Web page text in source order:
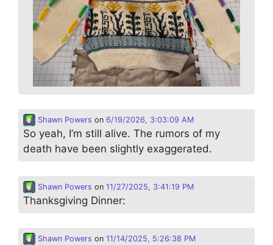
Shawn Powers on 6/19/2026, 3:03:09 AM
So yeah, I’m still alive. The rumors of my
death have been slightly exaggerated.
Shawn Powers on 11/27/2025, 3:41:19 PM
Thanksgiving Dinner:
Shawn Powers on 11/14/2025, 5:26:38 PM